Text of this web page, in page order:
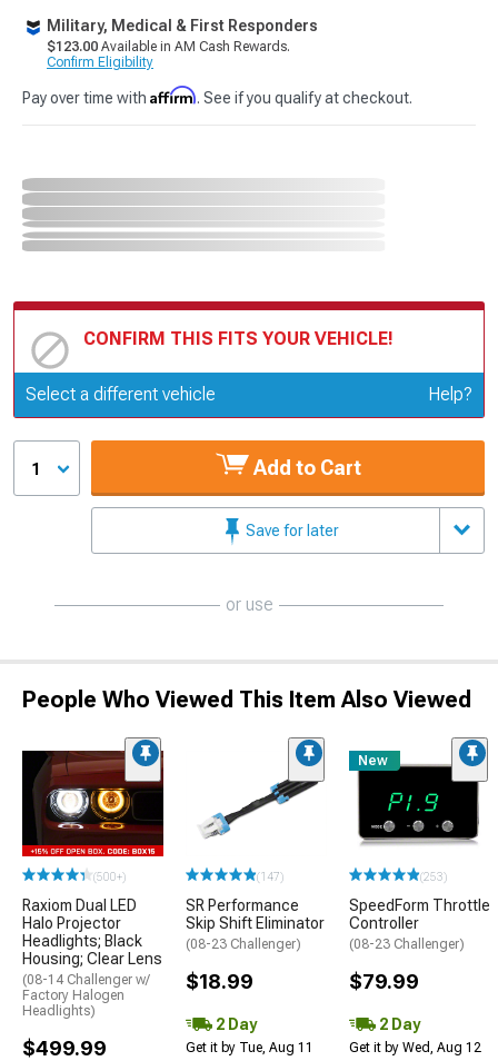
Military, Medical & First Responders
$123.00 Available in AM Cash Rewards.
Confirm Eligibility
Pay over time with Affirm. See if you qualify at checkout.
CONFIRM THIS FITS YOUR VEHICLE!
Update or Change Vehicle
Select a different vehicle Help?
1 Add to Cart
Save for later
or use
People Who Viewed This Item Also Viewed
(500+)
Raxiom Dual LED
Halo Projector
Headlights; Black
Housing; Clear Lens
(08-14 Challenger w/
Factory Halogen
Headlights)
$499.99
(147)
SR Performance
Skip Shift Eliminator
(08-23 Challenger)
$18.99
2 Day
Get it by Tue, Aug 11
New
(253)
SpeedForm Throttle
Controller
(08-23 Challenger)
$79.99
2 Day
Get it by Wed, Aug 12